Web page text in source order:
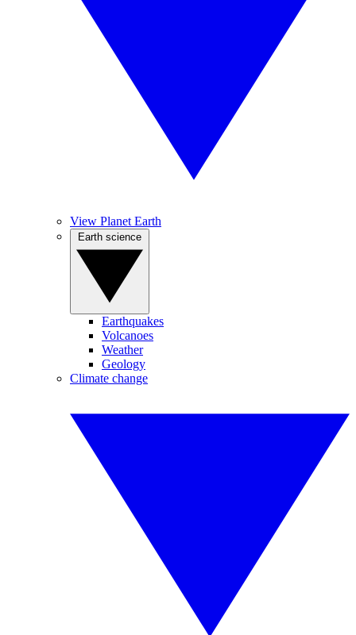
View Planet Earth
Earthquakes
Volcanoes
Weather
Geology
Climate change